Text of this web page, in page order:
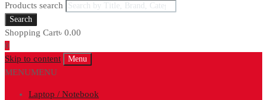
Products search
Search
Shopping Cart৳ 0.00
0
Skip to content
Menu
MENUMENU
Laptop / Notebook